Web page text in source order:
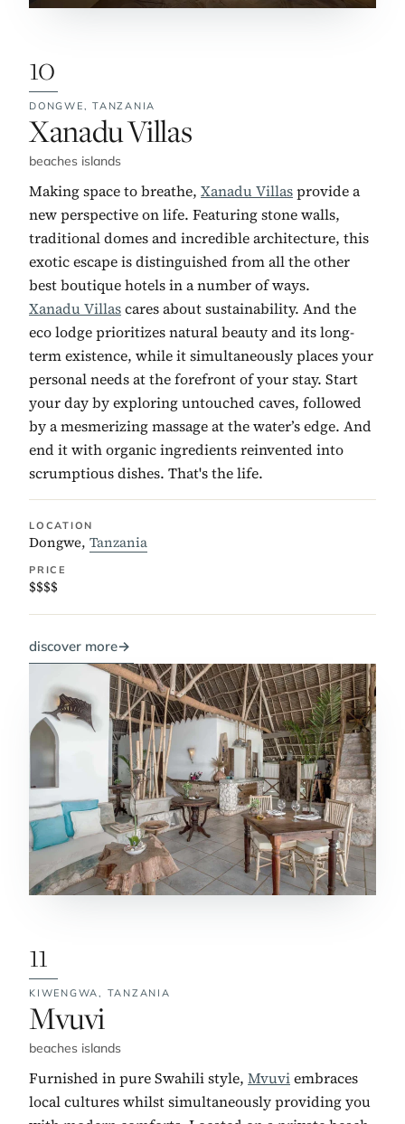
10
DONGWE,TANZANIA
No. 10:
Xanadu Villas
beaches islands
Making space to breathe, Xanadu Villasprovide a
new perspective on life. Featuring stone walls,
traditional domes and incredible architecture, this
exotic escape is distinguished from all the other
best boutique hotels in a number of ways.
Xanadu Villascares about sustainability. And the
eco lodge prioritizes natural beauty and its long-
term existence, while it simultaneously places your
personal needs at the forefront of your stay. Start
your day by exploring untouched caves, followed
by a mesmerizing massage at the water’s edge. And
end it with organic ingredients reinvented into
scrumptious dishes. That's the life.
LOCATION
Dongwe, Tanzania
PRICE
$$$$
discover more→
11
KIWENGWA, TANZANIA
No. 11:
Mvuvi
beaches islands
Furnished in pure Swahili style, Mvuviembraces
local cultures whilst simultaneously providing you